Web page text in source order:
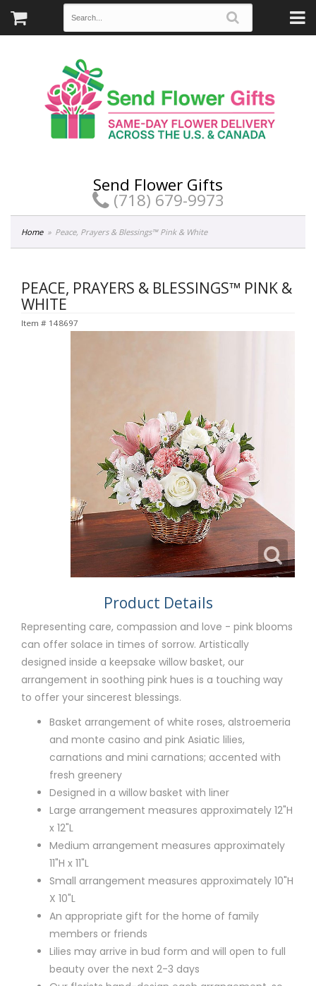
Send Flower Gifts
(718) 679-9973
Home Peace, Prayers & Blessings™ Pink & White
PEACE, PRAYERS & BLESSINGS™ PINK &
WHITE
Item # 148697
Product Details
Representing care, compassion and love - pink blooms
can offer solace in times of sorrow. Artistically
designed inside a keepsake willow basket, our
arrangement in soothing pink hues is a touching way
to offer your sincerest blessings.
Basket arrangement of white roses, alstroemeria
and monte casino and pink Asiatic lilies,
carnations and mini carnations; accented with
fresh greenery
Designed in a willow basket with liner
Large arrangement measures approximately 12"H
x 12"L
Medium arrangement measures approximately
11"H x 11"L
Small arrangement measures approximately 10"H
X 10"L
An appropriate gift for the home of family
members or friends
Lilies may arrive in bud form and will open to full
beauty over the next 2-3 days